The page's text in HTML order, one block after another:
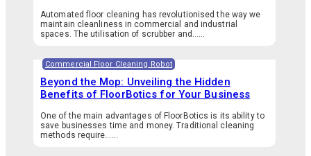
Automated floor cleaning has revolutionised the way we
maintain cleanliness in commercial and industrial
spaces. The utilisation of scrubber and…...
Commercial Floor Cleaning Robot
Beyond the Mop: Unveiling the Hidden
Benefits of FloorBotics for Your Business
One of the main advantages of FloorBotics is its ability to
save businesses time and money. Traditional cleaning
methods require…...